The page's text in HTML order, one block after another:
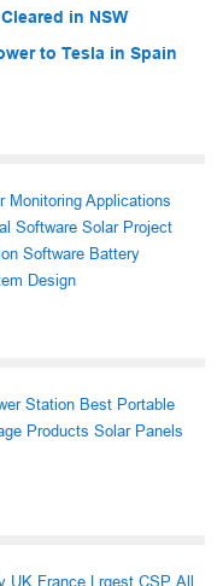
in NSW
to Tesla in Spain
Monitoring Applications
Software Solar Project
Software Battery
Design
Station Best Portable
Products Solar Panels
UK France Lrgest CSP All